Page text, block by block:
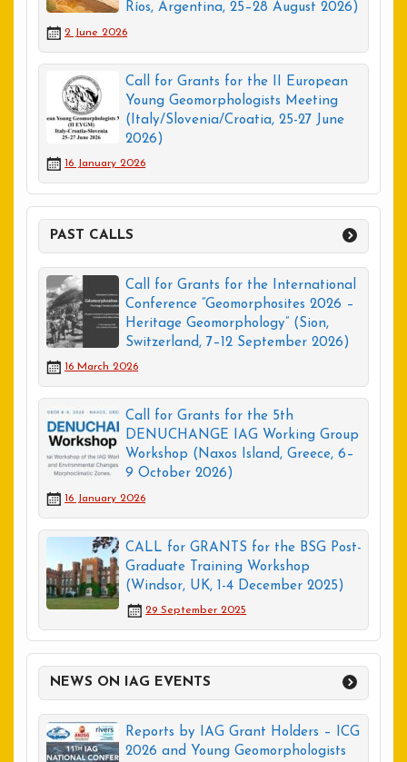
Ríos, Argentina, 25–28 August 2026)
2 June 2026
Call for Grants for the II European
Young Geomorphologists Meeting
(Italy/Slovenia/Croatia, 25-27 June
2026)
16 January 2026
PAST CALLS
Call for Grants for the International
Conference “Geomorphosites 2026 –
Heritage Geomorphology” (Sion,
Switzerland, 7–12 September 2026)
16 March 2026
Call for Grants for the 5th
DENUCHANGE IAG Working Group
Workshop (Naxos Island, Greece, 6–
9 October 2026)
16 January 2026
CALL for GRANTS for the BSG Post-
Graduate Training Workshop
(Windsor, UK, 1-4 December 2025)
29 September 2025
NEWS ON IAG EVENTS
Reports by IAG Grant Holders – ICG
2026 and Young Geomorphologists